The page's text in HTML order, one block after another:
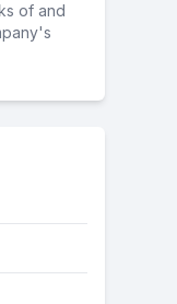
of and